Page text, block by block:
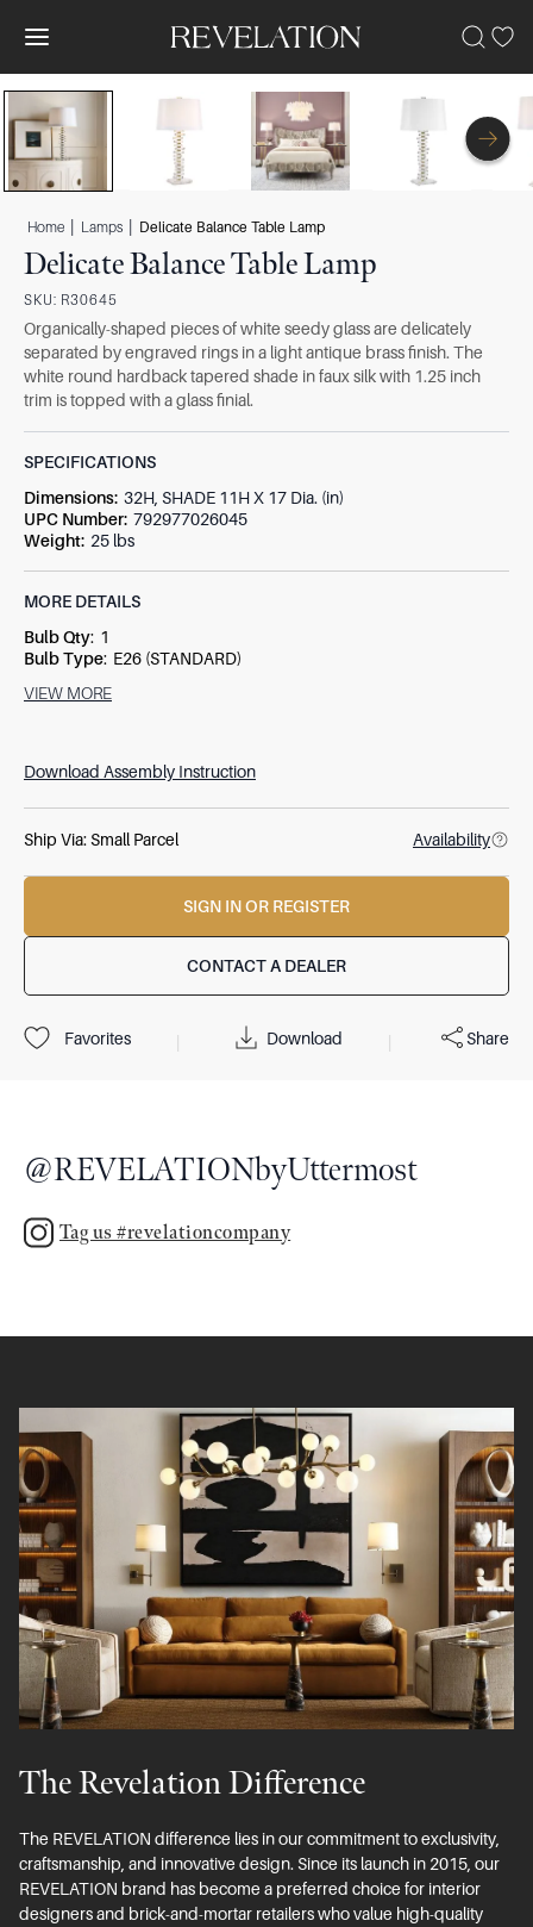
Home | Lamps | Delicate Balance Table Lamp
Delicate Balance Table Lamp
SKU: R30645
Organically-shaped pieces of white seedy glass are delicately
separated by engraved rings in a light antique brass finish. The
white round hardback tapered shade in faux silk with 1.25 inch
trim is topped with a glass finial.
SPECIFICATIONS
Dimensions: 32H, SHADE 11H X 17 Dia. (in)
UPC Number: 792977026045
Weight: 25 lbs
MORE DETAILS
Bulb Qty: 1
Bulb Type: E26 (STANDARD)
Switch Type
VIEW MORE
Download Assembly Instruction
Ship Via:Small Parcel Availability
SIGN IN OR REGISTER
CONTACT A DEALER
Favorites Download Share
@REVELATIONbyUttermost
Tag us #revelationcompany
The Revelation Difference
The REVELATION difference lies in our commitment to exclusivity,
craftsmanship, and innovative design. Since its launch in 2015, our
REVELATION brand has become a preferred choice for interior
designers and brick-and-mortar retailers who value high-quality